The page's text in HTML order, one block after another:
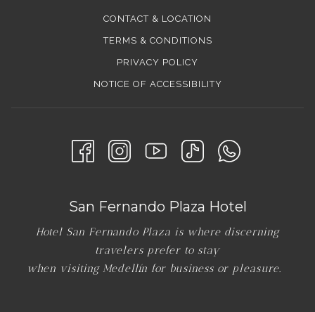
CONTACT & LOCATION
TERMS & CONDITIONS
PRIVACY POLICY
NOTICE OF ACCESSIBILITY
San Fernando Plaza Hotel
Hotel San Fernando Plaza is where discerning
travelers prefer to stay
when visiting Medellín for business or pleasure.